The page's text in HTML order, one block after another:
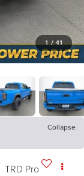
1 / 41
Collapse
TRD Pro